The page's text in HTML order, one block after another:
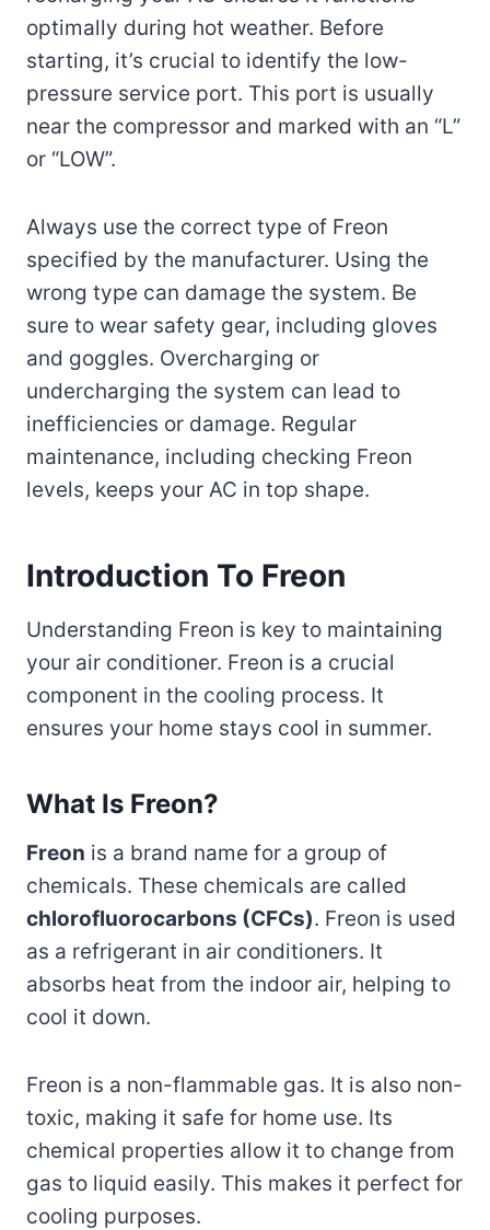
optimally during hot weather. Before
starting, it’s crucial to identify the low-
pressure service port. This port is usually
near the compressor and marked with an “L”
or “LOW”.
Always use the correct type of Freon
specified by the manufacturer. Using the
wrong type can damage the system. Be
sure to wear safety gear, including gloves
and goggles. Overcharging or
undercharging the system can lead to
inefficiencies or damage. Regular
maintenance, including checking Freon
levels, keeps your AC in top shape.
Introduction To Freon
Understanding Freon is key to maintaining
your air conditioner. Freon is a crucial
component in the cooling process. It
ensures your home stays cool in summer.
What Is Freon?
Freon is a brand name for a group of
chemicals. These chemicals are called
chlorofluorocarbons (CFCs). Freon is used
as a refrigerant in air conditioners. It
absorbs heat from the indoor air, helping to
cool it down.
Freon is a non-flammable gas. It is also non-
toxic, making it safe for home use. Its
chemical properties allow it to change from
gas to liquid easily. This makes it perfect for
cooling purposes.